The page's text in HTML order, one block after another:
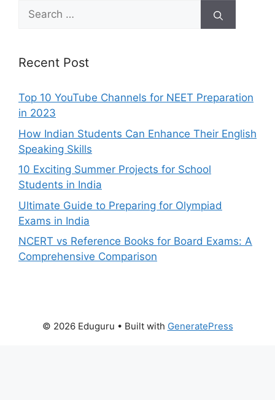
Search
for:
Recent Post
Top 10 YouTube Channels for NEET Preparation
in 2023
How Indian Students Can Enhance Their English
Speaking Skills
10 Exciting Summer Projects for School
Students in India
Ultimate Guide to Preparing for Olympiad
Exams in India
NCERT vs Reference Books for Board Exams: A
Comprehensive Comparison
© 2026 Eduguru • Built with GeneratePress